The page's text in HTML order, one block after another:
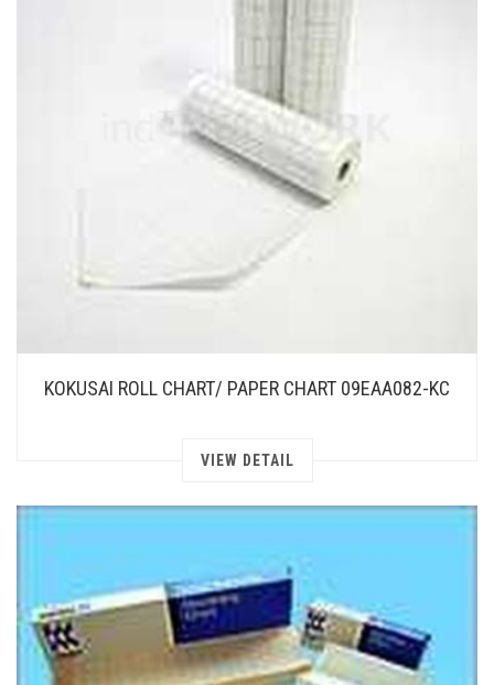
KOKUSAI ROLL CHART/ PAPER CHART 09EAA082-KC
VIEW DETAIL